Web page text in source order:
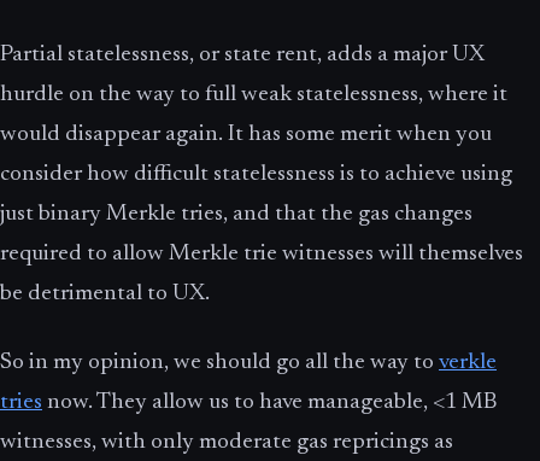
Partial statelessness, or state rent, adds a major UX
hurdle on the way to full weak statelessness, where it
would disappear again. It has some merit when you
consider how difficult statelessness is to achieve using
just binary Merkle tries, and that the gas changes
required to allow Merkle trie witnesses will themselves
be detrimental to UX.
So in my opinion, we should go all the way to verkle
tries now. They allow us to have manageable, <1 MB
witnesses, with only moderate gas repricings as